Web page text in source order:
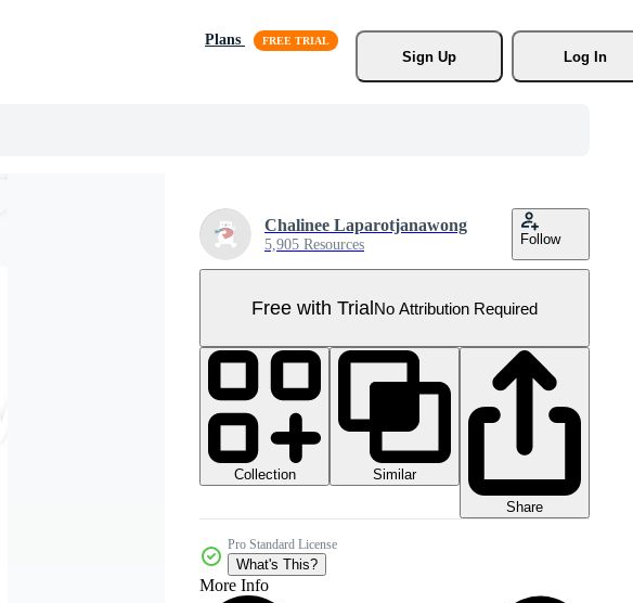
Plans
Sign Up
Log In
Chalinee Laparotjanawong
5,905 Resources Follow
Free with TrialNo Attribution Required
Collection
Similar
Share
Pro Standard License
What's This?
More Info